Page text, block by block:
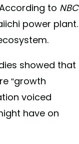
to NBC
power plant.
showed that
“​​growth
voiced
have on